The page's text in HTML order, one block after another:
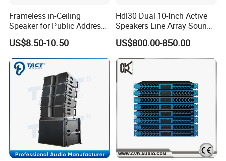
Q1.Can we have our logo or company
information on your profucts or packages?
A1.Sure. We accept OEM/ODM orders. Just let us
know your requirements.
Q2.Are you a pro-audio manufacturer or trade
company?
Frameless in-Ceiling
Speaker for Public Address
and Bgm C2
US$8.50-10.50
Hdl30 Dual 10-Inch Active
Speakers Line Array Sound
System
US$800.00-850.00